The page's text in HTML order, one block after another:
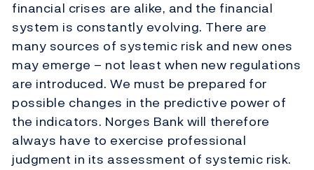
financial crises are alike, and the financial
system is constantly evolving. There are
many sources of systemic risk and new ones
may emerge – not least when new regulations
are introduced. We must be prepared for
possible changes in the predictive power of
the indicators. Norges Bank will therefore
always have to exercise professional
judgment in its assessment of systemic risk.